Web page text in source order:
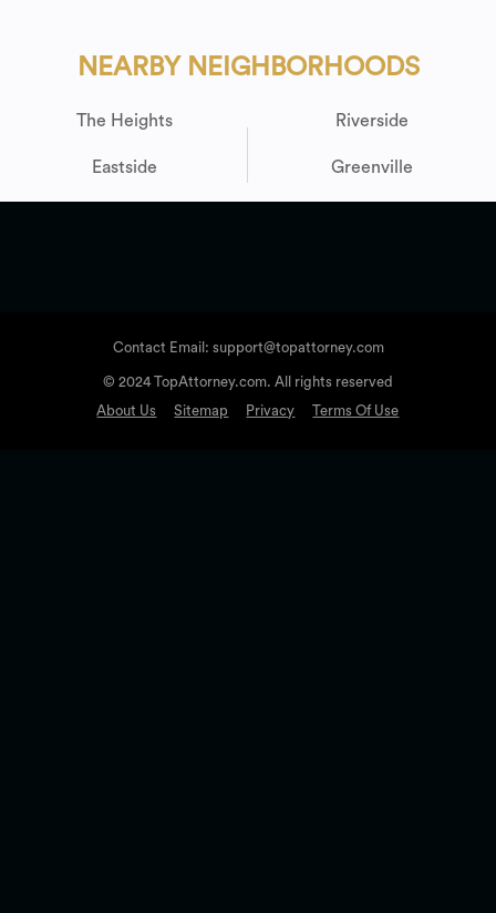
NEARBY NEIGHBORHOODS
The Heights
Eastside
Riverside
Greenville
Contact Email: support@topattorney.com
© 2024 TopAttorney.com. All rights reserved
About Us
Sitemap Privacy Terms Of Use